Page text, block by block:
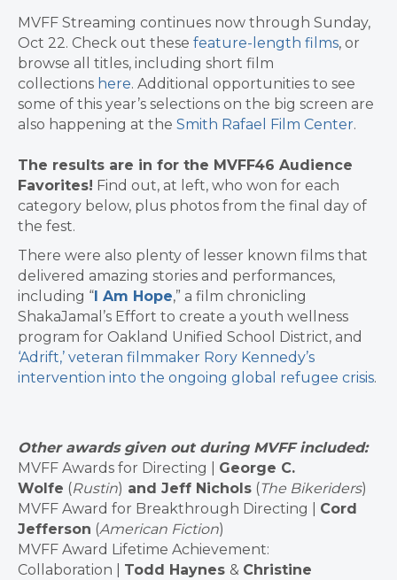
MVFF Streaming continues now through Sunday,
Oct 22. Check out these feature-length films, or
browse all titles, including short film
collections here. Additional opportunities to see
some of this year’s selections on the big screen are
also happening at the Smith Rafael Film Center.
The results are in for the MVFF46 Audience
Favorites! Find out, at left, who won for each
category below, plus photos from the final day of
the fest.
There were also plenty of lesser known films that
delivered amazing stories and performances,
including “ I Am Hope,” a film chronicling
ShakaJamal’s Effort to create a youth wellness
program for Oakland Unified School District, and
‘Adrift,’ veteran filmmaker Rory Kennedy’s
intervention into the ongoing global refugee crisis.
Other awards given out during MVFF included:
MVFF Awards for Directing | George C.
Wolfe (Rustin) and Jeff Nichols (The Bikeriders)
MVFF Award for Breakthrough Directing | Cord
Jefferson (American Fiction)
MVFF Award Lifetime Achievement:
Collaboration | Todd Haynes & Christine